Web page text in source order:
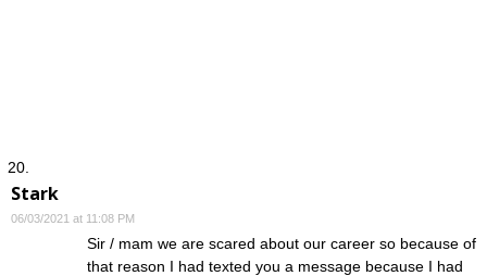
Stark
06/03/2021 at 11:08 PM
Sir / mam we are scared about our career so because of
that reason I had texted you a message because I had